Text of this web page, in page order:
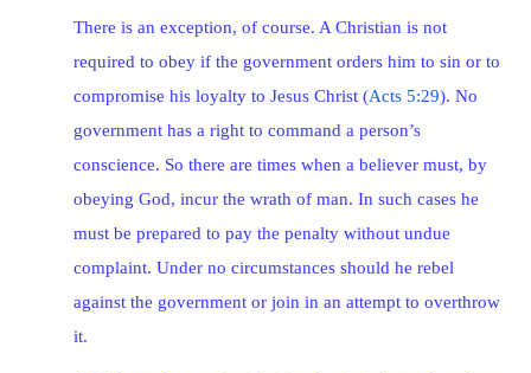
There is an exception, of course. A Christian is not
required to obey if the government orders him to sin or to
compromise his loyalty to Jesus Christ (Acts 5:29). No
government has a right to command a person’s
conscience. So there are times when a believer must, by
obeying God, incur the wrath of man. In such cases he
must be prepared to pay the penalty without undue
complaint. Under no circumstances should he rebel
against the government or join in an attempt to overthrow
it.